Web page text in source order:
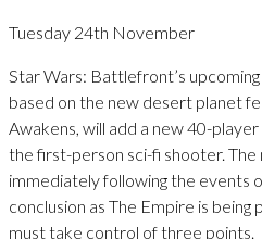
Tuesday 24th November
Star Wars: Battlefront’s
based on the new desert planet
Awakens, will add a new 40-
the first-person sci-fi shooter. The
immediately following the events
conclusion as The Empire is being
must take control of three points.